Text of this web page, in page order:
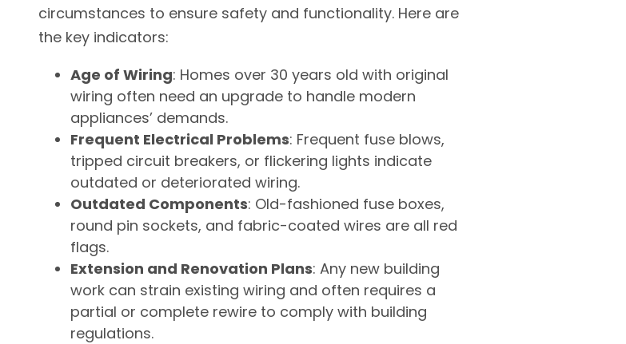
circumstances to ensure safety and functionality. Here are
the key indicators:
Age of Wiring: Homes over 30 years old with original
wiring often need an upgrade to handle modern
appliances’ demands.
Frequent Electrical Problems: Frequent fuse blows,
tripped circuit breakers, or flickering lights indicate
outdated or deteriorated wiring.
Outdated Components: Old-fashioned fuse boxes,
round pin sockets, and fabric-coated wires are all red
flags.
Extension and Renovation Plans: Any new building
work can strain existing wiring and often requires a
partial or complete rewire to comply with building
regulations.